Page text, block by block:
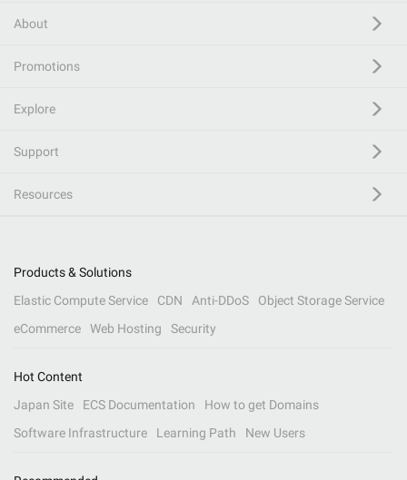
About
Promotions
Explore
Support
Resources
Products & Solutions
Elastic Compute Service
CDN Anti-DDoS
Object Storage Service
eCommerce
Web Hosting Security
Hot Content
Japan Site
ECS Documentation
How to get Domains
Software Infrastructure
Learning Path New Users